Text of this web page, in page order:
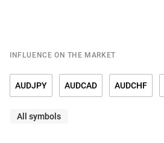
INFLUENCE ON THE MARKET
AUDJPY AUDCAD AUDCHF
EURAUD
All symbols